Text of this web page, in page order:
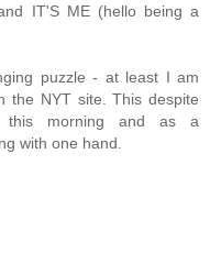
IT'S ME (hello being a
puzzle - at least I am
the NYT site. This despite
this morning and as a
with one hand.